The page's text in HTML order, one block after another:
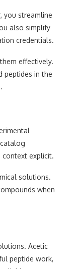
you streamline
also simplify
credentials.
effectively.
peptides in the
context explicit.
solutions.
when
Acetic
peptide work,